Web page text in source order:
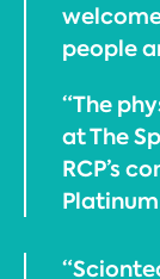
people
“The
at The
RCP’s